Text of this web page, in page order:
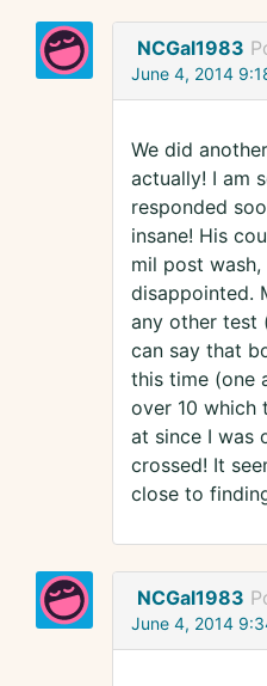
NCGal1983
June 4, 2014
We did
actually! I am
responded
insane! His
mil post
disappointed.
any other test
can say that
this time (one
over 10 which
at since I was
crossed! It
close to
NCGal1983
June 4, 2014